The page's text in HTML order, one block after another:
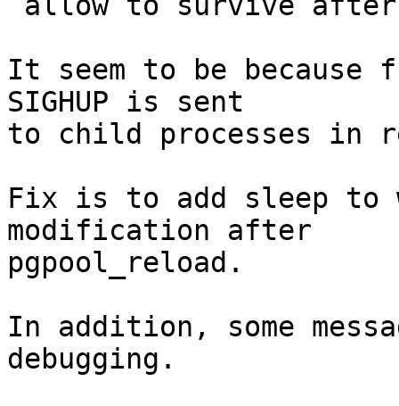
It seem to be because
SIGHUP is sent
to child processes in
Fix is to add sleep to
modification after
pgpool_reload.
In addition, some
debugging.